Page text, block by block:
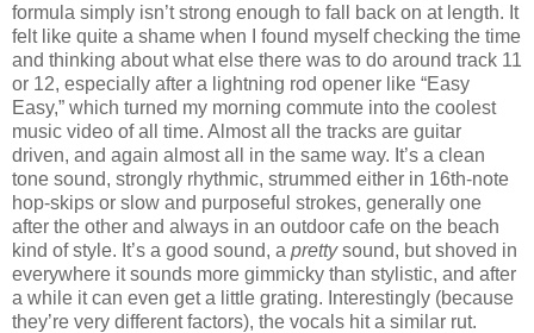
formula simply isn’t strong enough to fall back on at length. It
felt like quite a shame when I found myself checking the time
and thinking about what else there was to do around track 11
or 12, especially after a lightning rod opener like “Easy
Easy,” which turned my morning commute into the coolest
music video of all time. Almost all the tracks are guitar
driven, and again almost all in the same way. It’s a clean
tone sound, strongly rhythmic, strummed either in 16th-note
hop-skips or slow and purposeful strokes, generally one
after the other and always in an outdoor cafe on the beach
kind of style. It’s a good sound, a prettysound, but shoved in
everywhere it sounds more gimmicky than stylistic, and after
a while it can even get a little grating. Interestingly (because
they’re very different factors), the vocals hit a similar rut.